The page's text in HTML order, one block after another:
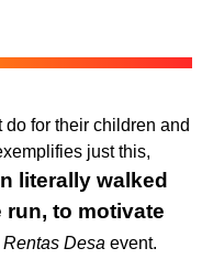
do for their children and
just this,
literally walked
run, to motivate
Rentas Desa event.